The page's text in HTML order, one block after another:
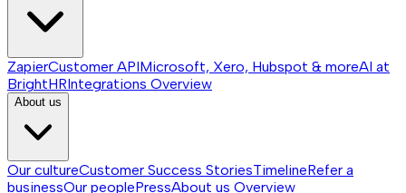
ZapierCustomer APIMicrosoft, Xero, Hubspot & moreAI at
BrightHRIntegrations Overview
About us
Our cultureCustomer Success StoriesTimelineRefer a
businessOur peoplePressAbout us Overview